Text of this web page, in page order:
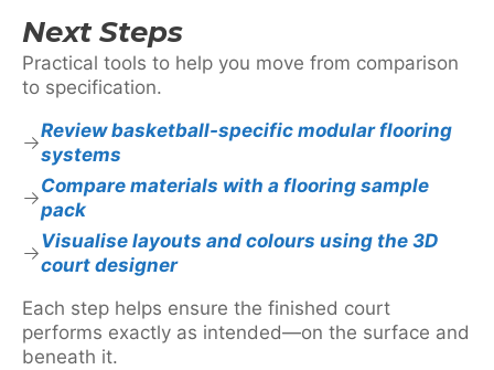
Next Steps
Practical tools to help you move from comparison
to specification.
Review basketball-specific modular flooring
systems
Compare materials with a flooring sample
pack
Visualise layouts and colours using the 3D
court designer
Each step helps ensure the finished court
performs exactly as intended—on the surface and
beneath it.